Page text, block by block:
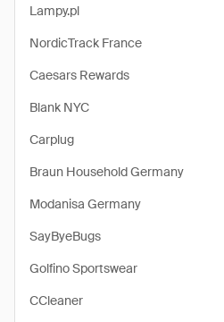
Lampy.pl
NordicTrack France
Caesars Rewards
Blank NYC
Carplug
Braun Household Germany
Modanisa Germany
SayByeBugs
Golfino Sportswear
CCleaner